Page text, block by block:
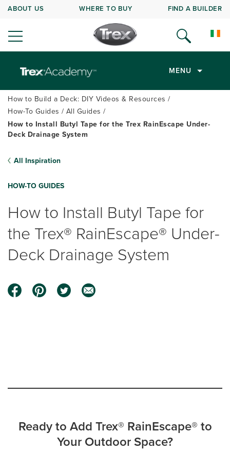
ABOUT US WHERE TO BUY FIND A BUILDER
MENU
How to Build a Deck: DIY Videos & Resources
How-To Guides
All Guides
How to Install Butyl Tape for the Trex RainEscape Under-
Deck Drainage System
All Inspiration
HOW-TO GUIDES
How to Install Butyl Tape for
the Trex® RainEscape® Under-
Deck Drainage System
Ready to Add Trex® RainEscape® to
Your Outdoor Space?